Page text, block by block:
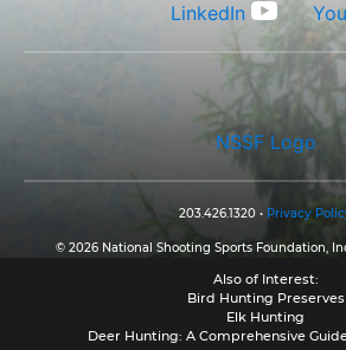
LinkedIn
NSSF Logo
203.426.1320 • Privacy
© 2026 National Shooting Sports Foundation,
Also of Interest:
Bird Hunting Preserves
Elk Hunting
Deer Hunting: A Comprehensive